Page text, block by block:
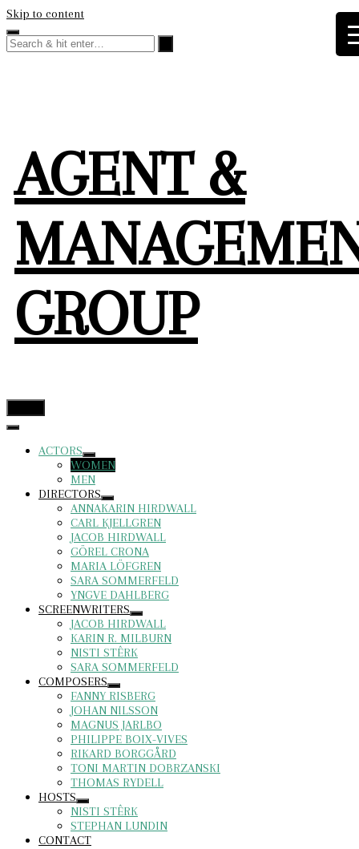
Skip to content
AGENT &
GROUP
ACTORS
WOMEN
MEN
DIRECTORS
ANNAKARIN HIRDWALL
CARL KJELLGREN
JACOB HIRDWALL
GÖREL CRONA
MARIA LÖFGREN
SARA SOMMERFELD
YNGVE DAHLBERG
SCREENWRITERS
JACOB HIRDWALL
KARIN R. MILBURN
NISTI STÊRK
SARA SOMMERFELD
COMPOSERS
FANNY RISBERG
JOHAN NILSSON
MAGNUS JARLBO
PHILIPPE BOIX-VIVES
RIKARD BORGGÅRD
TONI MARTIN DOBRZANSKI
THOMAS RYDELL
HOSTS
NISTI STÊRK
STEPHAN LUNDIN
CONTACT